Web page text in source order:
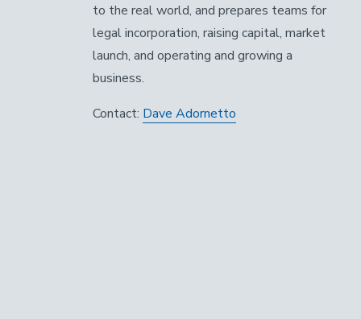
to the real world, and prepares teams for
legal incorporation, raising capital, market
launch, and operating and growing a
business.
Contact: Dave Adornetto